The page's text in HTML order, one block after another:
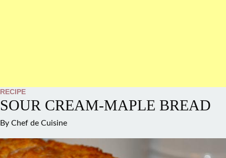
RECIPE
SOUR CREAM-MAPLE BREAD
By Chef de Cuisine